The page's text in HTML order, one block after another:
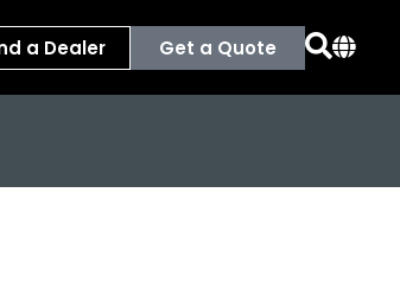
a Dealer Get a Quote